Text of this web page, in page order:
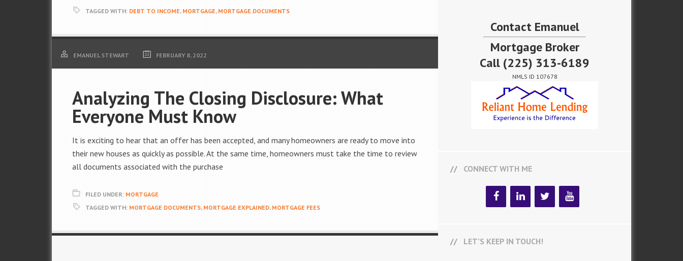
TAGGED WITH: DEBT TO INCOME, MORTGAGE, MORTGAGE DOCUMENTS
EMANUEL STEWART FEBRUARY 8, 2022
Analyzing The Closing Disclosure: What
Everyone Must Know
It is exciting to hear that an offer has been accepted, and many homeowners are ready to move into
their new houses as quickly as possible. At the same time, homeowners must take the time to review
all documents associated with the purchase
FILED UNDER: MORTGAGE
TAGGED WITH: MORTGAGE DOCUMENTS, MORTGAGE EXPLAINED, MORTGAGE FEES
Contact Emanuel
Mortgage Broker
Call (225) 313-6189
NMLS ID 107678
CONNECT WITH ME
LET’S KEEP IN TOUCH!